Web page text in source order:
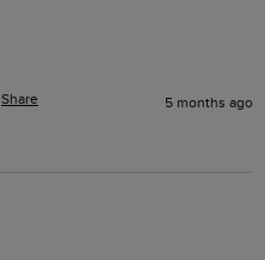
Share 5 months ago